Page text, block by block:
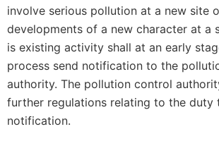
involve serious pollution at a new site
developments of a new character at a
is existing activity shall at an early
process send notification to the
authority. The pollution control
further regulations relating to the duty
notification.